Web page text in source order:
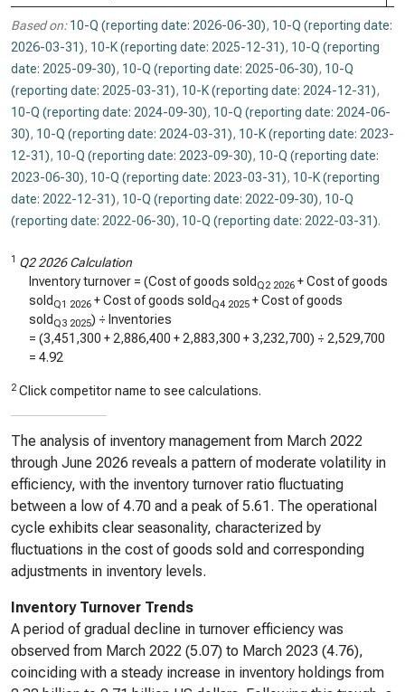
Based on: 10-Q (reporting date: 2026-06-30), 10-Q (reporting date:
2026-03-31), 10-K (reporting date: 2025-12-31), 10-Q (reporting
date: 2025-09-30), 10-Q (reporting date: 2025-06-30), 10-Q
(reporting date: 2025-03-31), 10-K (reporting date: 2024-12-31),
10-Q (reporting date: 2024-09-30), 10-Q (reporting date: 2024-06-
30), 10-Q (reporting date: 2024-03-31), 10-K (reporting date: 2023-
12-31), 10-Q (reporting date: 2023-09-30), 10-Q (reporting date:
2023-06-30), 10-Q (reporting date: 2023-03-31), 10-K (reporting
date: 2022-12-31), 10-Q (reporting date: 2022-09-30), 10-Q
(reporting date: 2022-06-30), 10-Q (reporting date: 2022-03-31).
1 Q2 2026 Calculation
Inventory turnover = (Cost of goods sold Q2 2026 + Cost of goods
sold Q1 2026 + Cost of goods sold Q4 2025 + Cost of goods
sold Q3 2025) ÷ Inventories
= (3,451,300 + 2,886,400 + 2,883,300 +3,232,700) ÷ 2,529,700
= 4.92
2 Click competitor name to see calculations.
The analysis of inventory management from March 2022
through June 2026 reveals a pattern of moderate volatility in
efficiency, with the inventory turnover ratio fluctuating
between a low of 4.70 and a peak of 5.61. The operational
cycle exhibits clear seasonality, characterized by
fluctuations in the cost of goods sold and corresponding
adjustments in inventory levels.
Inventory Turnover Trends
A period of gradual decline in turnover efficiency was
observed from March 2022 (5.07) to March 2023 (4.76),
coinciding with a steady increase in inventory holdings from